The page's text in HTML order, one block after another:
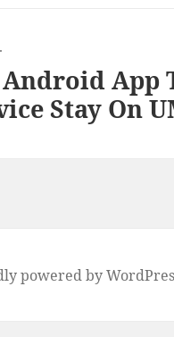
App
Stay On
powered by